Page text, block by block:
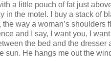
a little pouch of fat just
the motel. I buy a stack of
way a woman’s shoulders
and I say, I want you, I
the bed and the dresser
sun. He hangs me out the